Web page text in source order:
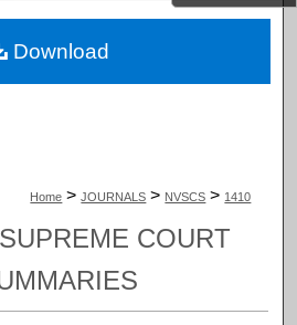
About
Home > JOURNALS > NVSCS > 1410
COURT
Download